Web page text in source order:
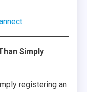
Simply
registering an